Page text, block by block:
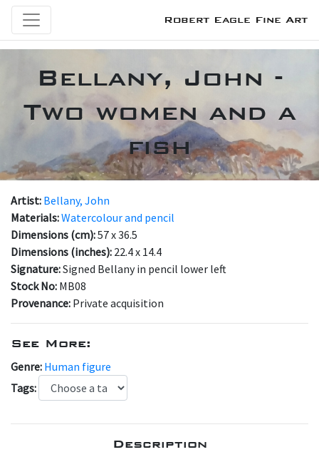
Robert Eagle Fine Art
Bellany, John -
Two women and a
fish
Artist: Bellany, John
Materials:Watercolour and pencil
Dimensions (cm):57 x 36.5
Dimensions (inches): 22.4 x 14.4
Signature:Signed Bellany in pencil lower left
Stock No: MB08
Provenance: Private acquisition
See More:
Genre: Human figure
Tags:
Description